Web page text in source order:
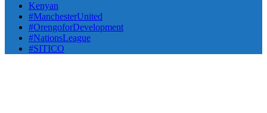
Kenyan
#ManchesterUnited
#OrengoforDevelopment
#NationsLeague
#SITICO